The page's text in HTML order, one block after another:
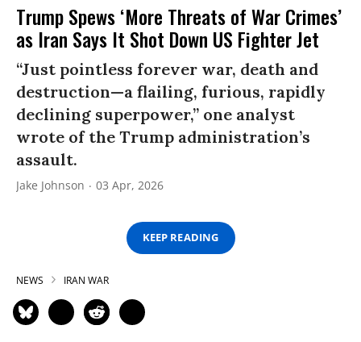
Trump Spews ‘More Threats of War Crimes’
as Iran Says It Shot Down US Fighter Jet
“Just pointless forever war, death and
destruction—a flailing, furious, rapidly
declining superpower,” one analyst
wrote of the Trump administration’s
assault.
Jake Johnson 03 Apr, 2026
KEEP READING
NEWS IRAN WAR